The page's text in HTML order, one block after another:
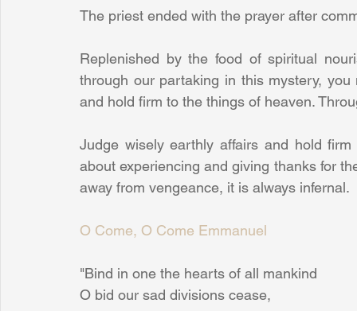
The priest ended with the prayer after
Replenished by the food of spiritual
through our partaking in this mystery,
and hold firm to the things of heaven.
Judge wisely earthly affairs and hold
about experiencing and giving thanks for
away from vengeance, it is always infernal.
O Come, O Come Emmanuel
"Bind in one the hearts of all mankind
O bid our sad divisions cease,